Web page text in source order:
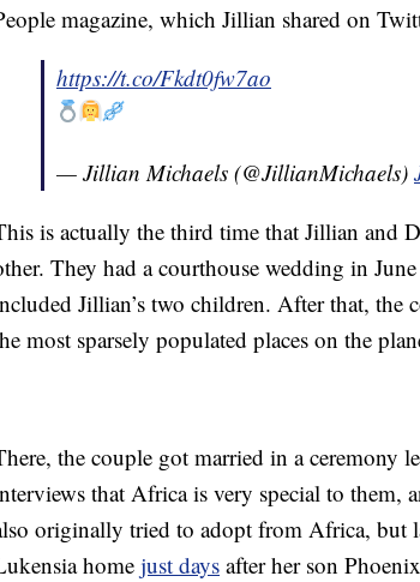
magazine, which Jillian shared on
https://t.co/Fkdt0fw7ao
— Jillian Michaels (@JillianMichaels)
is actually the third time that Jillian and
They had a courthouse wedding in
Jillian’s two children. After that, the
most sparsely populated places on the
the couple got married in a ceremony
that Africa is very special to them,
originally tried to adopt from Africa, but
home just days after her son